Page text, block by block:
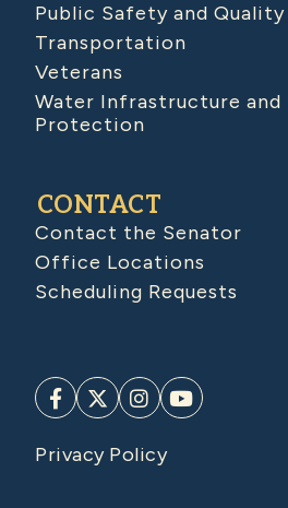
Public Safety and
Transportation
Veterans
Water Infrastructure and
Protection
CONTACT
Contact the Senator
Office Locations
Scheduling Requests
Privacy Policy